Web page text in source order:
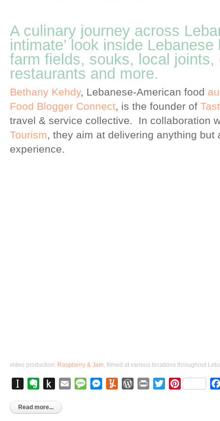
A culinary journey across
intimate’ look inside
farm fields, souks, local joints,
restaurants and more.
Bethany Kehdy, Lebanese-American food
Food Blogger Connect, is the founder of
travel & service collective. In collaboration
Tourism, they aim at delivering anything but
experience.
video production: Raspberry & Jam
InstapaperEvernote
Push
Kindle
Email MessageMessenger
YummlyWordPress
Print TwitterPinterest
Read more...